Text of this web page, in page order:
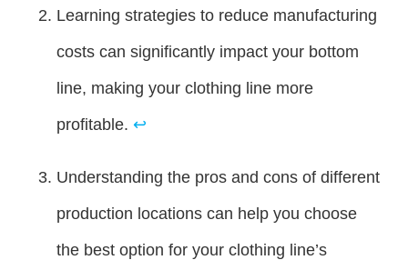
Learning strategies to reduce manufacturing
costs can significantly impact your bottom
line, making your clothing line more
profitable. ↩
Understanding the pros and cons of different
production locations can help you choose
the best option for your clothing line’s